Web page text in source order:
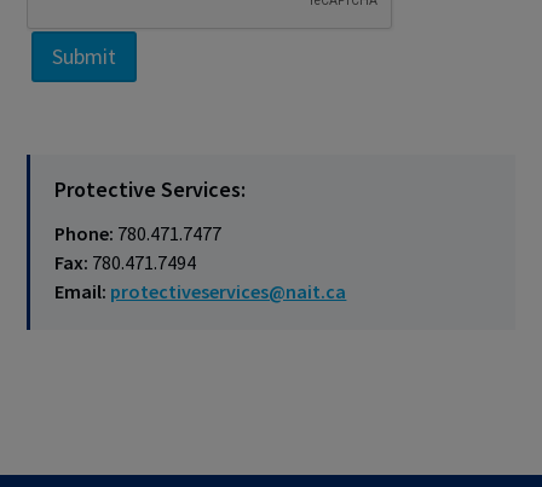
Protective Services:
Phone: 780.471.7477
Fax: 780.471.7494
​Email: protectiveservices@nait.ca